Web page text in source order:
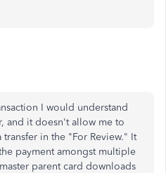
I would understand
and it doesn't allow me to
in the "For Review." It
payment amongst multiple
parent card downloads